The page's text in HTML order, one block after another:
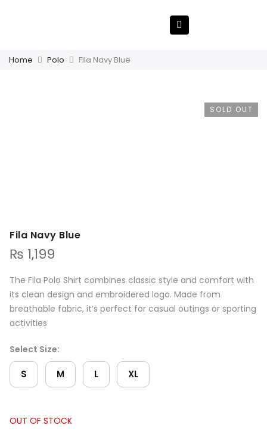
Home Polo Fila Navy Blue
SOLD OUT
Fila Navy Blue
₨ 1,199
The Fila Polo Shirt combines classic style and comfort with
its clean design and embroidered logo. Made from
breathable fabric, it’s perfect for casual outings or sporting
activities
Select Size:
S M L XL
OUT OF STOCK